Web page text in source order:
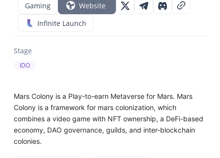
Gaming
Website
Infinite Launch
Stage
IDO
Mars Colony is a Play-to-earn Metaverse for Mars. Mars
Colony is a framework for mars colonization, which
combines a video game with NFT ownership, a DeFi-based
economy, DAO governance, guilds, and inter-blockchain
colonies.